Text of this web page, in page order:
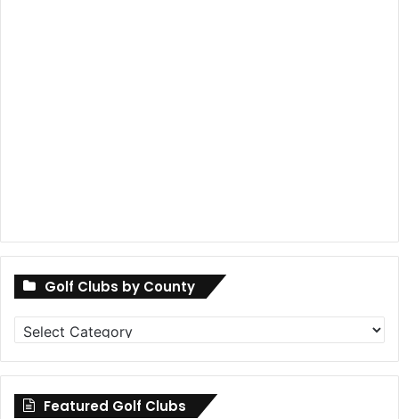
Golf Clubs by County
Golf
Clubs
by
County
Featured Golf Clubs